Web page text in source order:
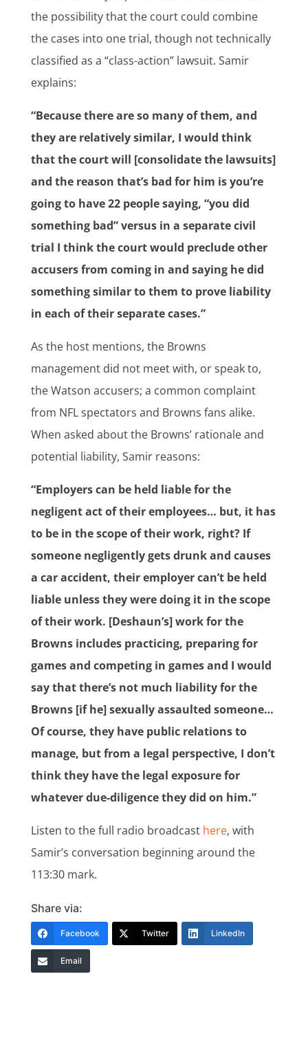
the possibility that the court could combine
the cases into one trial, though not technically
classified as a “class-action” lawsuit. Samir
explains:
“Because there are so many of them, and
they are relatively similar, I would think
that the court will [consolidate the lawsuits]
and the reason that’s bad for him is you’re
going to have 22 people saying, “you did
something bad” versus in a separate civil
trial I think the court would preclude other
accusers from coming in and saying he did
something similar to them to prove liability
in each of their separate cases.”
As the host mentions, the Browns
management did not meet with, or speak to,
the Watson accusers; a common complaint
from NFL spectators and Browns fans alike.
When asked about the Browns’ rationale and
potential liability, Samir reasons:
“Employers can be held liable for the
negligent act of their employees… but, it has
to be in the scope of their work, right? If
someone negligently gets drunk and causes
a car accident, their employer can’t be held
liable unless they were doing it in the scope
of their work. [Deshaun’s] work for the
Browns includes practicing, preparing for
games and competing in games and I would
say that there’s not much liability for the
Browns [if he] sexually assaulted someone…
Of course, they have public relations to
manage, but from a legal perspective, I don’t
think they have the legal exposure for
whatever due-diligence they did on him.”
Listen to the full radio broadcast here, with
Samir’s conversation beginning around the
113:30 mark.
Share via:
Facebook Twitter LinkedIn
Email